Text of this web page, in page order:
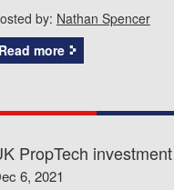
by: Nathan Spencer
Read more
PropTech
6, 2021